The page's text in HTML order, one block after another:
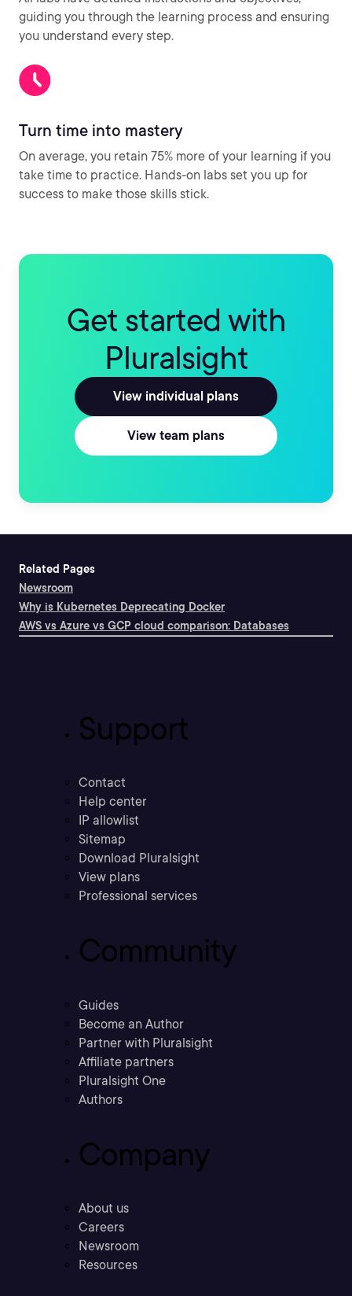
guiding you through the learning process and ensuring
you understand every step.
Turn time into mastery
On average, you retain 75% more of your learning if you
take time to practice. Hands-on labs set you up for
success to make those skills stick.
Get started with
Pluralsight
View individual plans
View team plans
Related Pages
Newsroom
Why is Kubernetes Deprecating Docker
AWS vs Azure vs GCP cloud comparison: Databases
Support
Contact
Help center
IP allowlist
Sitemap
Download Pluralsight
View plans
Professional services
Community
Guides
Become an Author
Partner with Pluralsight
Affiliate partners
Pluralsight One
Authors
Company
About us
Careers
Newsroom
Resources